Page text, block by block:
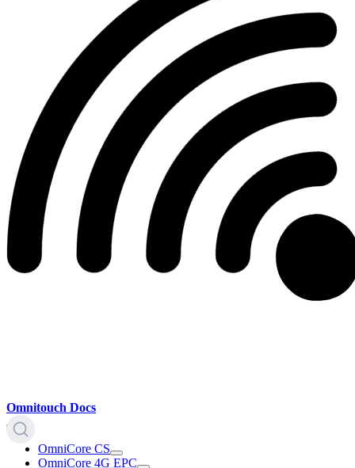
Omnitouch Docs
OmniCore CS
OmniCore 4G EPC